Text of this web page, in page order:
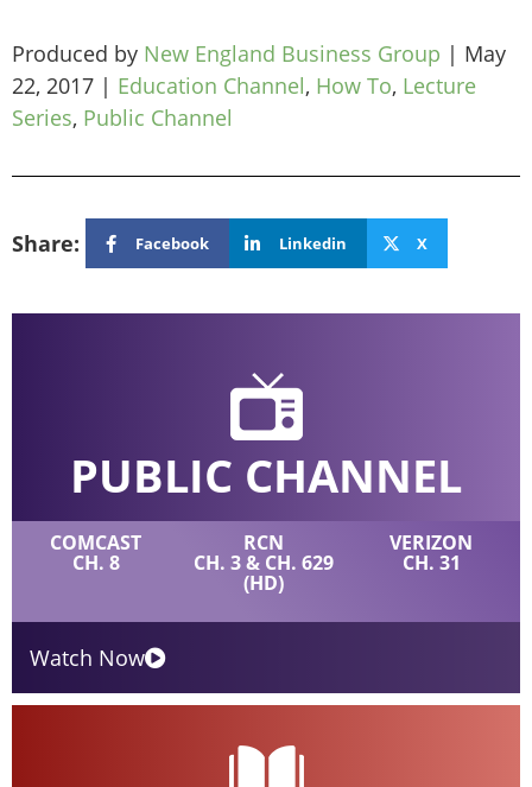
Produced by New England Business Group | May
22, 2017 | Education Channel, How To, Lecture
Series, Public Channel
Share: Facebook Linkedin X
PUBLIC CHANNEL
COMCAST
CH. 8
RCN
CH. 3 & CH. 629
(HD)
VERIZON
CH. 31
Watch Now